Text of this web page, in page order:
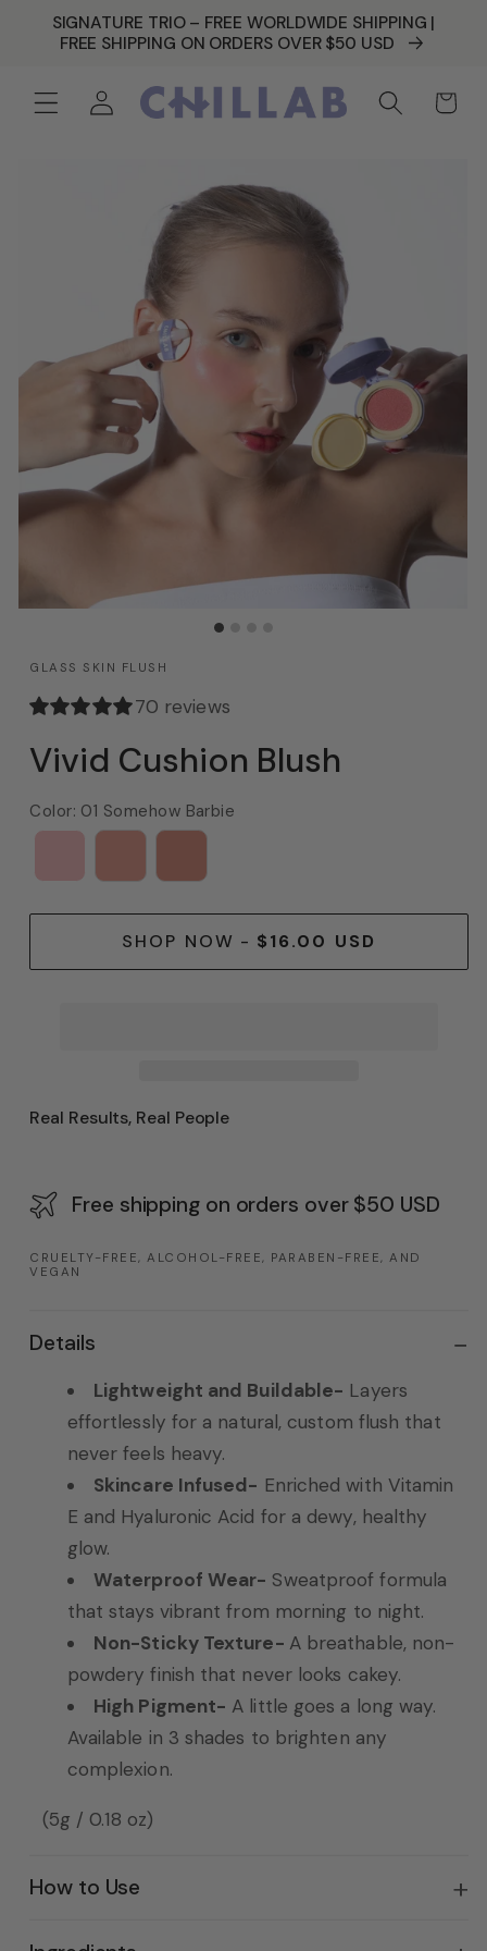
SKIP TO
CONTENT
SIGNATURE TRIO – FREE WORLDWIDE SHIPPING |
FREE SHIPPING ON ORDERS OVER $50 USD
Log
in
Cart
GLASS SKIN FLUSH
70 reviews
Vivid Cushion Blush
Color: 01 Somehow Barbie
SHOP NOW - $16.00 USD
Real Results, Real People
Free shipping on orders over $50 USD
CRUELTY-FREE, ALCOHOL-FREE, PARABEN-FREE, AND
VEGAN
Details
Lightweight and Buildable- Layers
effortlessly for a natural, custom flush that
never feels heavy.
Skincare Infused- Enriched with Vitamin
E and Hyaluronic Acid for a dewy, healthy
glow.
Waterproof Wear- Sweatproof formula
that stays vibrant from morning to night.
Non-Sticky Texture- A breathable, non-
powdery finish that never looks cakey.
High Pigment- A little goes a long way.
Available in 3 shades to brighten any
complexion.
(5g / 0.18 oz)
How to Use